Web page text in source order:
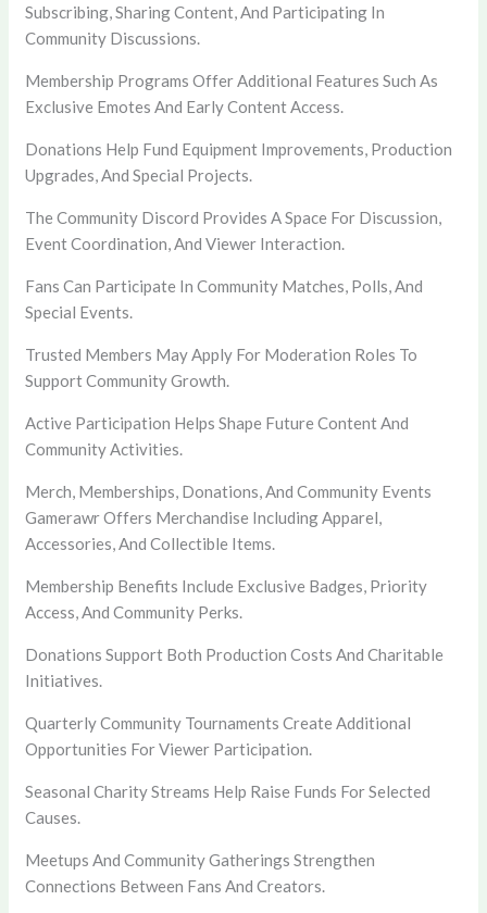
Subscribing, Sharing Content, And Participating In
Community Discussions.
Membership Programs Offer Additional Features Such As
Exclusive Emotes And Early Content Access.
Donations Help Fund Equipment Improvements, Production
Upgrades, And Special Projects.
The Community Discord Provides A Space For Discussion,
Event Coordination, And Viewer Interaction.
Fans Can Participate In Community Matches, Polls, And
Special Events.
Trusted Members May Apply For Moderation Roles To
Support Community Growth.
Active Participation Helps Shape Future Content And
Community Activities.
Merch, Memberships, Donations, And Community Events
Gamerawr Offers Merchandise Including Apparel,
Accessories, And Collectible Items.
Membership Benefits Include Exclusive Badges, Priority
Access, And Community Perks.
Donations Support Both Production Costs And Charitable
Initiatives.
Quarterly Community Tournaments Create Additional
Opportunities For Viewer Participation.
Seasonal Charity Streams Help Raise Funds For Selected
Causes.
Meetups And Community Gatherings Strengthen
Connections Between Fans And Creators.